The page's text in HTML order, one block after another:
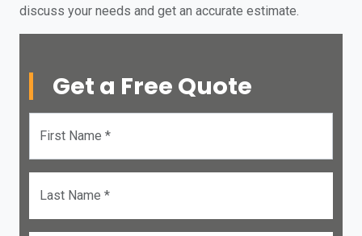
discuss your needs and get an accurate estimate.
Get a Free Quote
First Name *
Last Name *